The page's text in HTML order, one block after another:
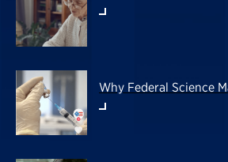
Why Federal Science